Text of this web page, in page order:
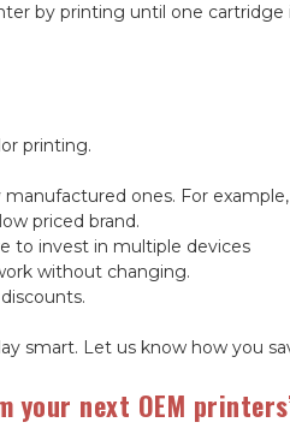
by printing until one
printing.
ones. For
priced brand.
to invest in multiple devices
without changing.
smart. Let us know how you
your next OEM